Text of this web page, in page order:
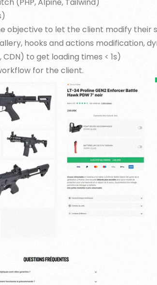
objective to let the client modify their
hooks and actions modification,
to get loading times < 1s)
for the client.